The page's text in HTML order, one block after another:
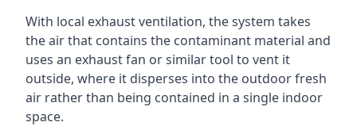
With local exhaust ventilation, the system takes
the air that contains the contaminant material and
uses an exhaust fan or similar tool to vent it
outside, where it disperses into the outdoor fresh
air rather than being contained in a single indoor
space.